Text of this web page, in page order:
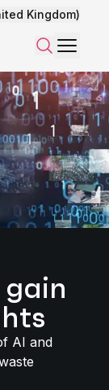
Kingdom)
SearchMenu
AI and